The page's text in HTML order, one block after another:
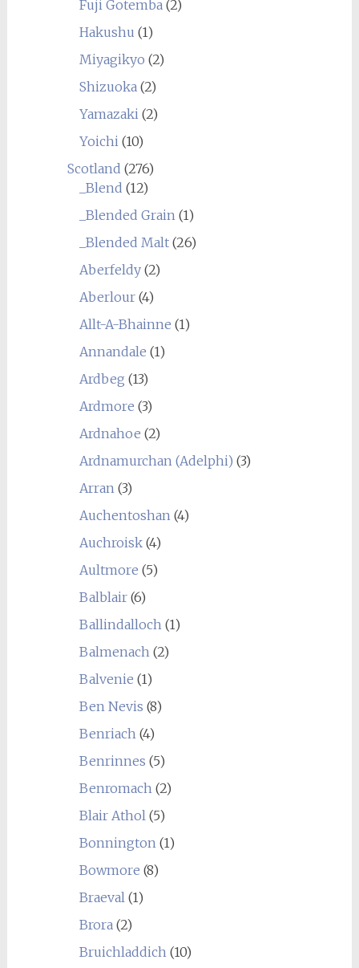
Fuji Gotemba(2)
Hakushu (1)
Miyagikyo (2)
Shizuoka(2)
Yamazaki(2)
Yoichi(10)
Scotland (276)
_Blend (12)
_Blended Grain(1)
_Blended Malt(26)
Aberfeldy(2)
Aberlour(4)
Allt-A-Bhainne (1)
Annandale (1)
Ardbeg (13)
Ardmore (3)
Ardnahoe (2)
Ardnamurchan (Adelphi) (3)
Arran(3)
Auchentoshan(4)
Auchroisk(4)
Aultmore (5)
Balblair(6)
Ballindalloch(1)
Balmenach(2)
Balvenie (1)
Ben Nevis (8)
Benriach(4)
Benrinnes (5)
Benromach(2)
Blair Athol(5)
Bonnington(1)
Bowmore (8)
Braeval(1)
Brora(2)
Bruichladdich(10)